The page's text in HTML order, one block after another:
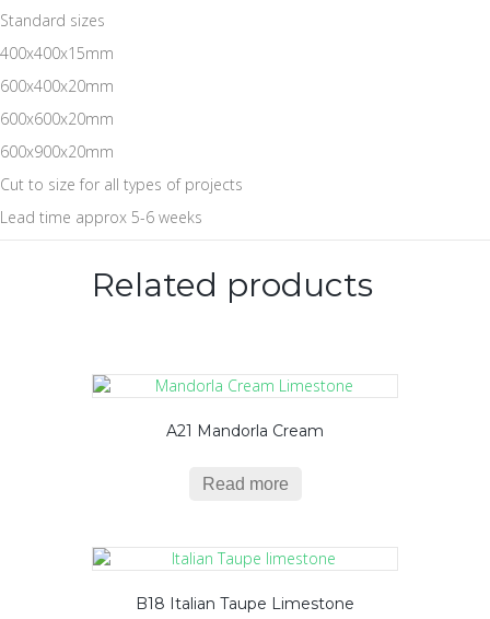
Standard sizes
400x400x15mm
600x400x20mm
600x600x20mm
600x900x20mm
Cut to size for all types of projects
Lead time approx 5-6 weeks
Related products
A21 Mandorla Cream
Read more
B18 Italian Taupe Limestone